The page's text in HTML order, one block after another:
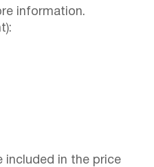
information.
included in the price